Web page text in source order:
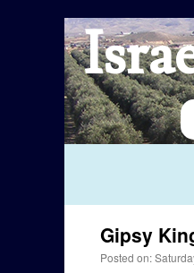
Gipsy
Posted on: